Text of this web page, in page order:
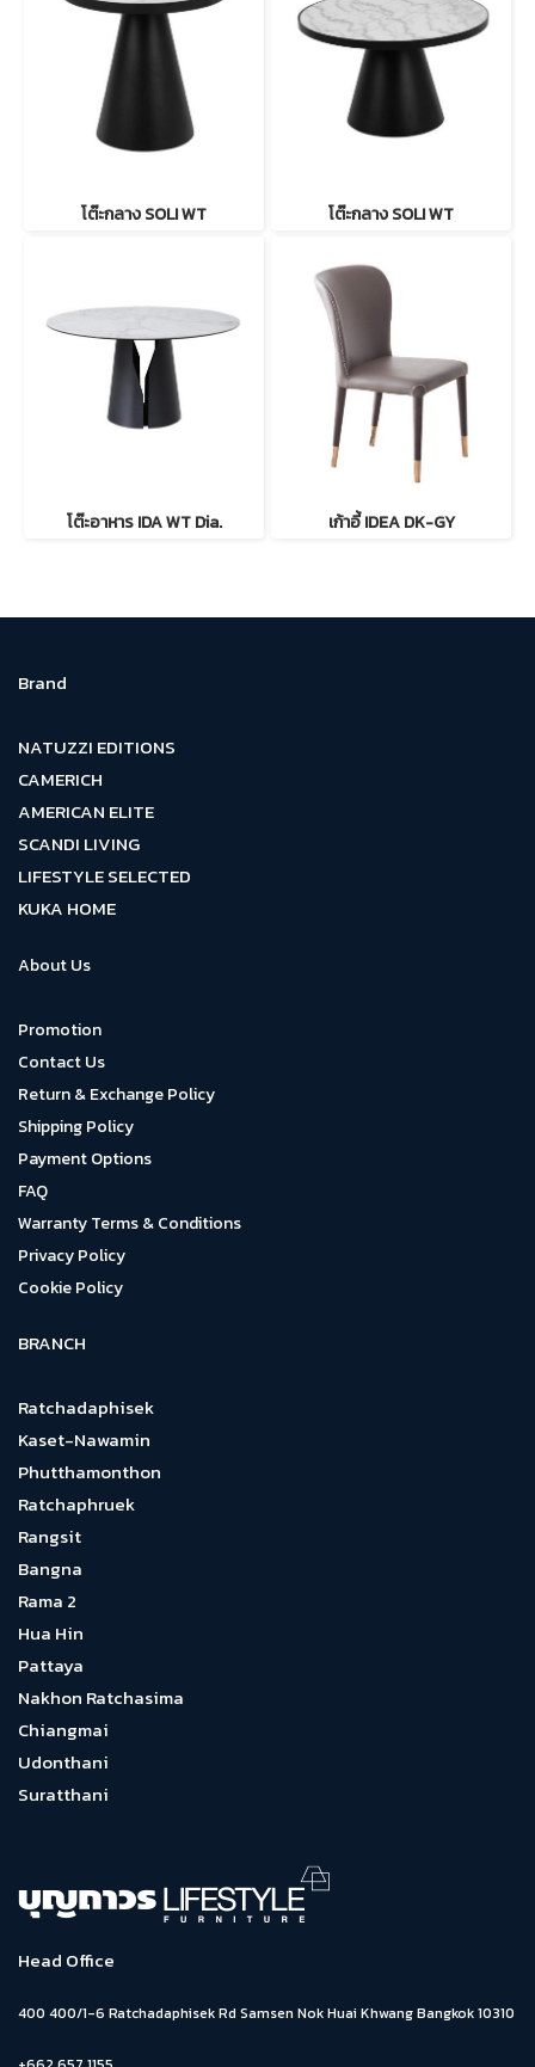
โต๊ะกลาง SOLI WT โต๊ะกลาง SOLI WT
โต๊ะอาหาร IDA WT Dia. เก้าอี้ IDEA DK-GY
Brand
NATUZZI EDITIONS
CAMERICH
AMERICAN ELITE
SCANDI LIVING
LIFESTYLE SELECTED
KUKA HOME
About Us
Promotion
Contact Us
Return & Exchange Policy
Shipping Policy
Payment Options
FAQ
Warranty Terms & Conditions
Privacy Policy
Cookie Policy
BRANCH
Ratchadaphisek
Kaset-Nawamin
Phutthamonthon
Ratchaphruek
Rangsit
Bangna
Rama 2
Hua Hin
Pattaya
Nakhon Ratchasima
Chiangmai
Udonthani
Suratthani
Head Office
400 400/1-6 Ratchadaphisek Rd Samsen Nok Huai Khwang Bangkok 10310